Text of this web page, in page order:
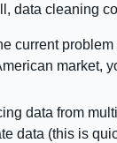
data cleaning
current
market,
data from
data (this is